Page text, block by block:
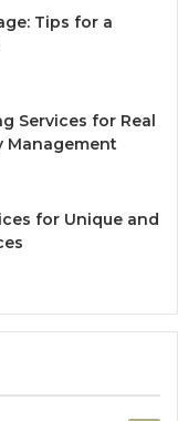
Tips for a
Services for Real
Management
for Unique and